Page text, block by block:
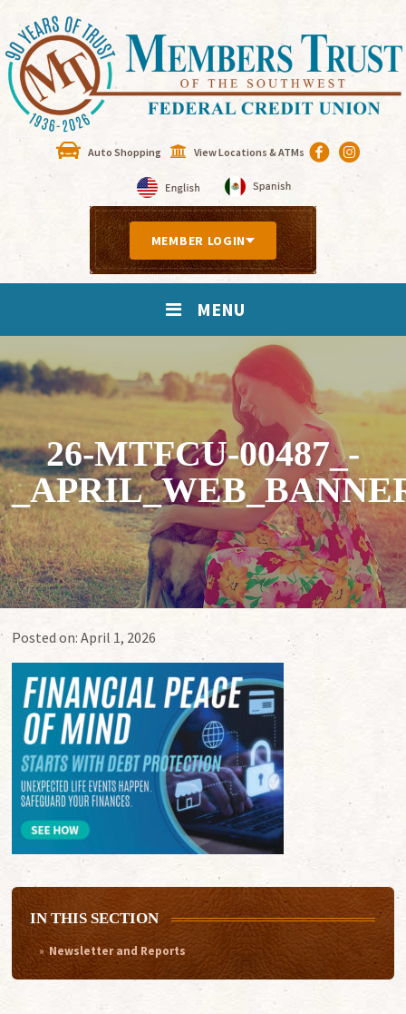
Auto Shopping View Locations & ATMs
MEMBER LOGIN
MENU
26-MTFCU-00487_-
Posted on:April 1, 2026
IN THIS SECTION
Newsletter and Reports